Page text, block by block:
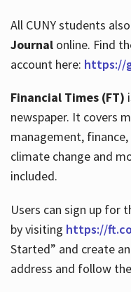
All CUNY students
Journalonline. Find
account here: https://
Financial Times (FT)
newspaper. It covers
management,
climate change and
included.
Users can sign up for
by visiting https://
Started” and create
address and follow